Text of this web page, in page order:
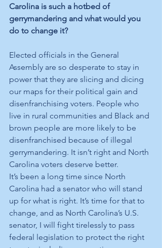
Carolina is such a hotbed of
gerrymandering and what would you
do to change it?
Elected officials in the General
Assembly are so desperate to stay in
power that they are slicing and dicing
our maps for their political gain and
disenfranchising voters. People who
live in rural communities and Black and
brown people are more likely to be
disenfranchised because of illegal
gerrymandering. It isn’t right and North
Carolina voters deserve better.
It’s been a long time since North
Carolina had a senator who will stand
up for what is right. It’s time for that to
change, and as North Carolina’s U.S.
senator, I will fight tirelessly to pass
federal legislation to protect the right